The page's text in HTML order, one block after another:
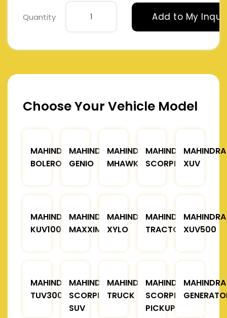
Quantity Add to My
Choose Your Vehicle Model
MAHINDRA
BOLERO
MAHINDRA
GENIO
MAHINDRA
MHAWK
MAHINDRA
SCORPIO
MAHINDRA
XUV
MAHINDRA
KUV100
MAHINDRA
MAXXIMO
MAHINDRA
XYLO
MAHINDRA
TRACTOR
MAHINDRA
XUV500
MAHINDRA
TUV300
MAHINDRA
SCORPIO
SUV
MAHINDRA
TRUCK
MAHINDRA
SCORPIO
PICKUP
MAHINDRA